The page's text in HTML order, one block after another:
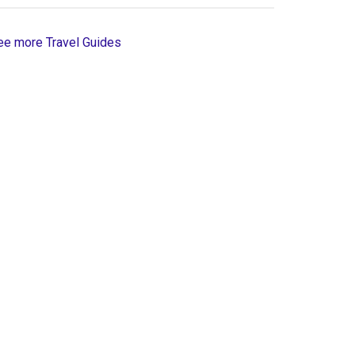
more Travel Guides